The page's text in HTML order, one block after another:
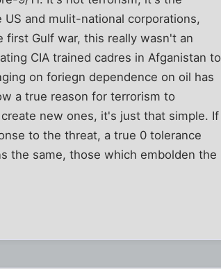
and mulit-national corporations,
Gulf war, this really wasn't an
CIA trained cadres in Afganistan to
on foriegn dependence on oil has
a true reason for terrorism to
new ones, it's just that simple. If
to the threat, a true 0 tolerance
the same, those which embolden the